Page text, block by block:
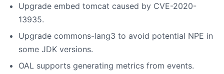
Upgrade embed tomcat caused by CVE-2020-
13935.
Upgrade commons-lang3 to avoid potential NPE in
some JDK versions.
OAL supports generating metrics from events.